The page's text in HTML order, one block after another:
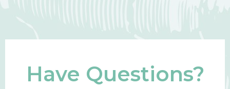
Have Questions?